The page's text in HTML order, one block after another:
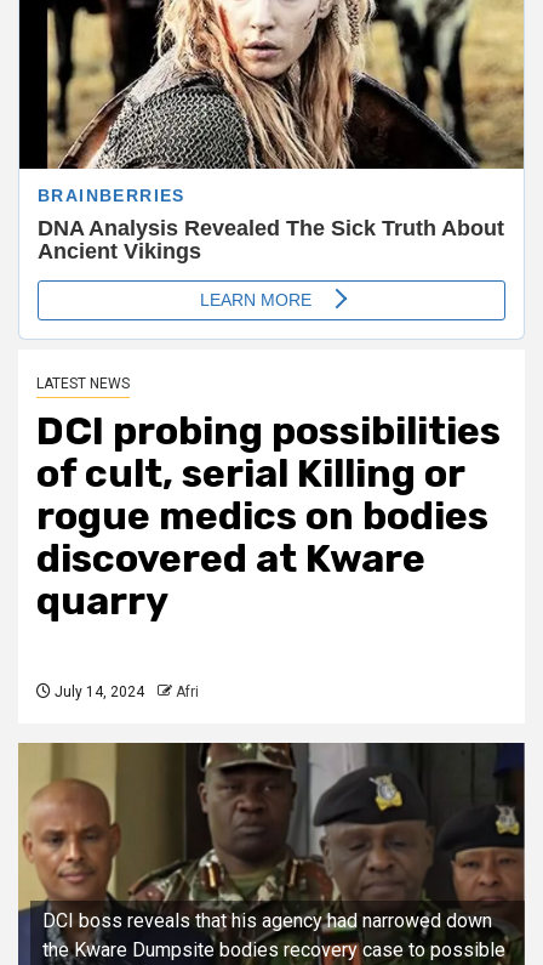
LATEST NEWS
DCI probing possibilities
of cult, serial Killing or
rogue medics on bodies
discovered at Kware
quarry
July 14, 2024 Afri
DCI boss reveals that his agency had narrowed down
the Kware Dumpsite bodies recovery case to possible